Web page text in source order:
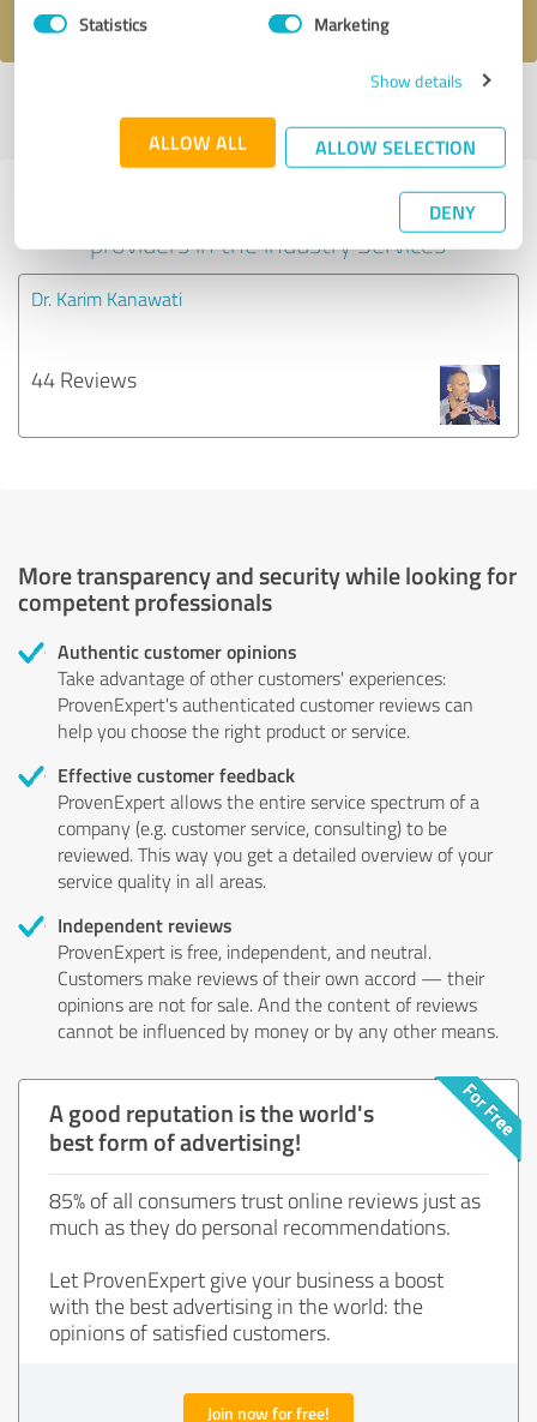
Statistics Marketing
Show details
ALLOW ALL ALLOW SELECTION
DENY
profile
Experiences with other service
providers in the industry Services
Dr. Karim Kanawati
44 Reviews
More transparency and security while looking for
competent professionals
Authentic customer opinions
Take advantage of other customers' experiences:
ProvenExpert's authenticated customer reviews can
help you choose the right product or service.
Effective customer feedback
ProvenExpert allows the entire service spectrum of a
company (e.g. customer service, consulting) to be
reviewed. This way you get a detailed overview of your
service quality in all areas.
Independent reviews
ProvenExpert is free, independent, and neutral.
Customers make reviews of their own accord — their
opinions are not for sale. And the content of reviews
cannot be influenced by money or by any other means.
A good reputation is the world's
best form of advertising!
85% of all consumers trust online reviews just as
much as they do personal recommendations.
Let ProvenExpert give your business a boost
with the best advertising in the world: the
opinions of satisfied customers.
Join now for free!